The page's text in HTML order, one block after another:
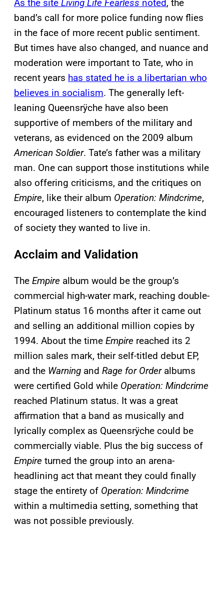
As the site Living Life Fearless noted, the
band’s call for more police funding now flies
in the face of more recent public sentiment.
But times have also changed, and nuance and
moderation were important to Tate, who in
recent years has stated he is a libertarian who
believes in socialism. The generally left-
leaning Queensrÿche have also been
supportive of members of the military and
veterans, as evidenced on the 2009 album
American Soldier. Tate’s father was a military
man. One can support those institutions while
also offering criticisms, and the critiques on
Empire, like their album Operation: Mindcrime,
encouraged listeners to contemplate the kind
of society they wanted to live in.
Acclaim and Validation
The Empire album would be the group’s
commercial high-water mark, reaching double-
Platinum status 16 months after it came out
and selling an additional million copies by
1994. About the time Empire reached its 2
million sales mark, their self-titled debut EP,
and the Warning and Rage for Orderalbums
were certified Gold while Operation: Mindcrime
reached Platinum status. It was a great
affirmation that a band as musically and
lyrically complex as Queensrÿche could be
commercially viable. Plus the big success of
Empire turned the group into an arena-
headlining act that meant they could finally
stage the entirety of Operation: Mindcrime
within a multimedia setting, something that
was not possible previously.